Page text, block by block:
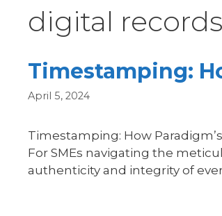
digital records
Timestamping:
April 5, 2024
Timestamping: How
For SMEs navigating the
authenticity and integrity of